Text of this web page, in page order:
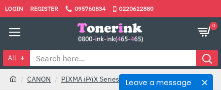
Leave a message
LOGIN REGISTER 095760834 0220622880
0
All
CANON PIXMA iP/iX Series Ip1200/IP1300